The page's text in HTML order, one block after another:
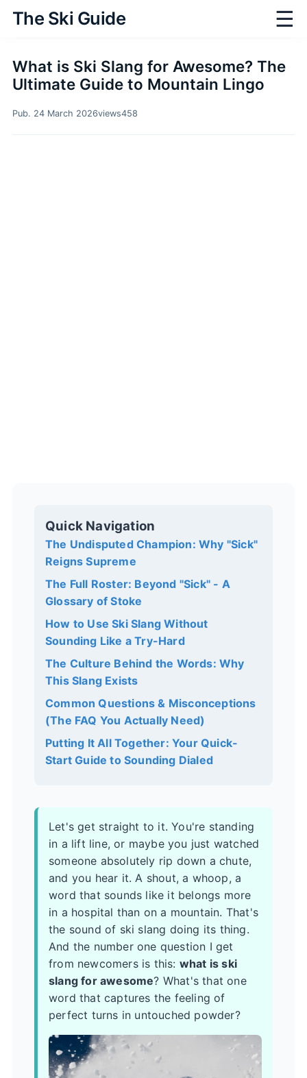
The Ski Guide ☰
What is Ski Slang for Awesome? The
Ultimate Guide to Mountain Lingo
Pub. 24 March 2026views458
Quick Navigation
The Undisputed Champion: Why "Sick"
Reigns Supreme
The Full Roster: Beyond "Sick" - A
Glossary of Stoke
How to Use Ski Slang Without
Sounding Like a Try-Hard
The Culture Behind the Words: Why
This Slang Exists
Common Questions & Misconceptions
(The FAQ You Actually Need)
Putting It All Together: Your Quick-
Start Guide to Sounding Dialed
Let's get straight to it. You're standing
in a lift line, or maybe you just watched
someone absolutely rip down a chute,
and you hear it. A shout, a whoop, a
word that sounds like it belongs more
in a hospital than on a mountain. That's
the sound of ski slang doing its thing.
And the number one question I get
from newcomers is this: what is ski
slang for awesome? What's that one
word that captures the feeling of
perfect turns in untouched powder?